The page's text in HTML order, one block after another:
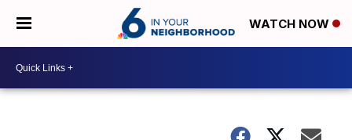
WATCH NOW